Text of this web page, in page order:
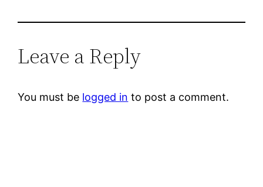
Leave a Reply
You must be logged in to post a comment.